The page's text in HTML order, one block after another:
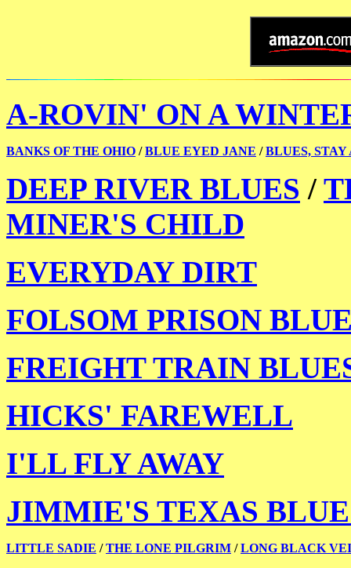
A-ROVIN' ON A
BANKS OF THE OHIO /BLUE EYED JANE /BLUES, STAY
DEEP RIVER BLUES /
MINER'S CHILD
EVERYDAY DIRT
FOLSOM PRISON
FREIGHT TRAIN
HICKS' FAREWELL
I'LL FLY AWAY
JIMMIE'S TEXAS
LITTLE SADIE /THE LONE PILGRIM /LONG BLACK